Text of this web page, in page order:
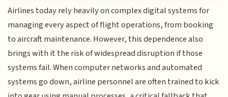
Airlines today rely heavily on complex digital systems for
managing every aspect of flight operations, from booking
to aircraft maintenance. However, this dependence also
brings with it the risk of widespread disruption if those
systems fail. When computer networks and automated
systems go down, airline personnel are often trained to kick